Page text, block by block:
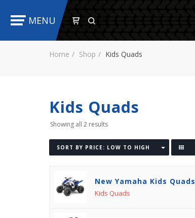
MENU
Home Shop Kids Quads
Kids Quads
Showing all 2 results
SORT BY PRICE: LOW TO HIGH
New Yamaha Kids Quads
Kids Quads